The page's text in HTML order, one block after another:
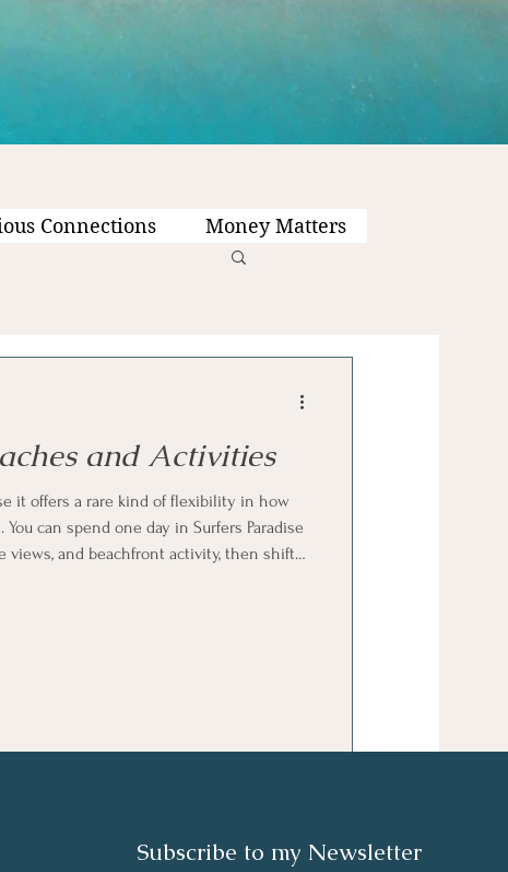
Connections Money Matters
and Activities
it offers a rare kind of flexibility in how
can spend one day in Surfers Paradise
views, and beachfront activity, then shift
Subscribe to my Newsletter